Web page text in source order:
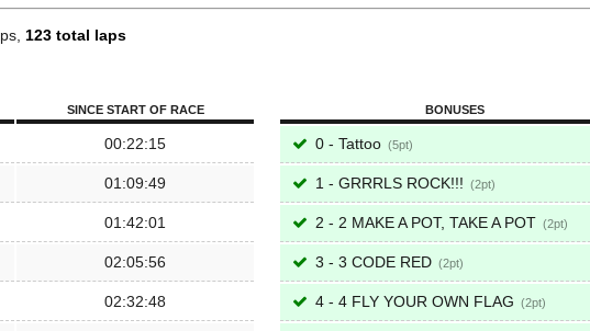
123 total laps
SINCE START OF RACE
00:22:15
01:09:49
01:42:01
02:05:56
02:32:48
BONUSES
0 - Tattoo 5
1 - GRRRLS ROCK!!! 2
2 - 2 MAKE A POT, TAKE A POT 2
3 - 3 CODE RED 2
4 - 4 FLY YOUR OWN FLAG 2